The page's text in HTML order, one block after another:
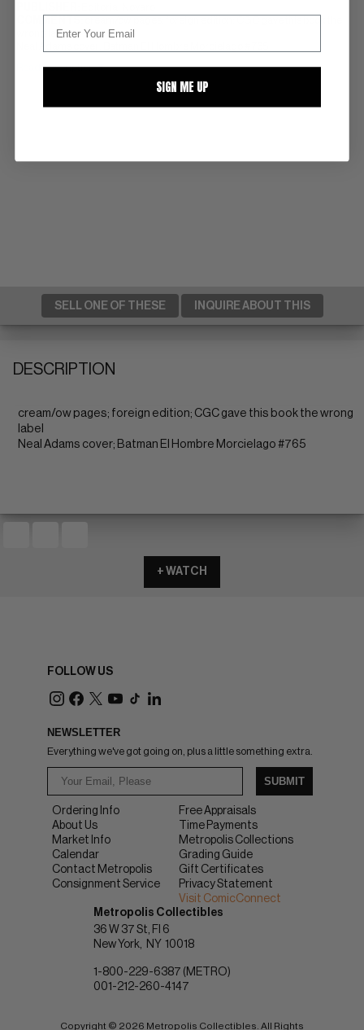
wrong label
Read Description ▼
SELL ONE OF THESE INQUIRE ABOUT THIS
DESCRIPTION
cream/ow pages; foreign edition; CGC gave this book the wrong
label
Neal Adams cover; Batman El Hombre Morcielago #765
+ WATCH
FOLLOW US
NEWSLETTER
Everything we've got going on, plus a little something extra.
SUBMIT
Ordering Info
About Us
Market Info
Calendar
Contact Metropolis
Consignment Service
Free Appraisals
Time Payments
Metropolis Collections
Grading Guide
Gift Certificates
Privacy Statement
Visit ComicConnect
Metropolis Collectibles
36 W 37 St, Fl 6
New York
NY 10018
1-800-229-6387 (METRO)
001-212-260-4147
Copyright © 2026 Metropolis Collectibles. All Rights
SIGN ME UP